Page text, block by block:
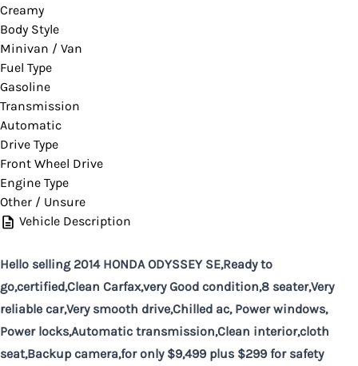
Creamy
Body Style
Minivan / Van
Fuel Type
Gasoline
Transmission
Automatic
Drive Type
Front Wheel Drive
Engine Type
Other / Unsure
Vehicle Description
Hello selling 2014 HONDA ODYSSEY SE,Ready to
go,certified,Clean Carfax,very Good condition,8 seater,Very
reliable car,Very smooth drive,Chilled ac, Power windows,
Power locks,Automatic transmission,Clean interior,cloth
seat,Backup camera,for only $9,499 plus $299 for safety